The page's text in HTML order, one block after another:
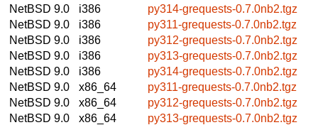
NetBSD 9.0
i386
py314-grequests-0.7.0nb2.tgz
NetBSD 9.0
i386
py311-grequests-0.7.0nb2.tgz
NetBSD 9.0
i386
py312-grequests-0.7.0nb2.tgz
NetBSD 9.0
i386
py313-grequests-0.7.0nb2.tgz
NetBSD 9.0
i386
py314-grequests-0.7.0nb2.tgz
NetBSD 9.0
x86_64
py311-grequests-0.7.0nb2.tgz
NetBSD 9.0
x86_64
py312-grequests-0.7.0nb2.tgz
NetBSD 9.0
x86_64
py313-grequests-0.7.0nb2.tgz